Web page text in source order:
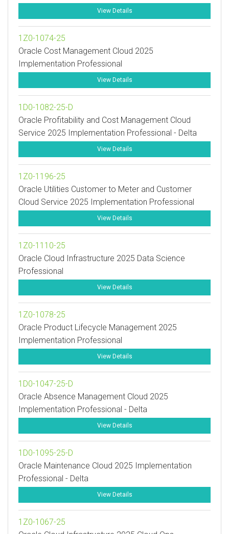
View Details
1Z0-1074-25
Oracle Cost Management Cloud 2025
Implementation Professional
View Details
1D0-1082-25-D
Oracle Profitability and Cost Management Cloud
Service 2025 Implementation Professional - Delta
View Details
1Z0-1196-25
Oracle Utilities Customer to Meter and Customer
Cloud Service 2025 Implementation Professional
View Details
1Z0-1110-25
Oracle Cloud Infrastructure 2025 Data Science
Professional
View Details
1Z0-1078-25
Oracle Product Lifecycle Management 2025
Implementation Professional
View Details
1D0-1047-25-D
Oracle Absence Management Cloud 2025
Implementation Professional - Delta
View Details
1D0-1095-25-D
Oracle Maintenance Cloud 2025 Implementation
Professional - Delta
View Details
1Z0-1067-25